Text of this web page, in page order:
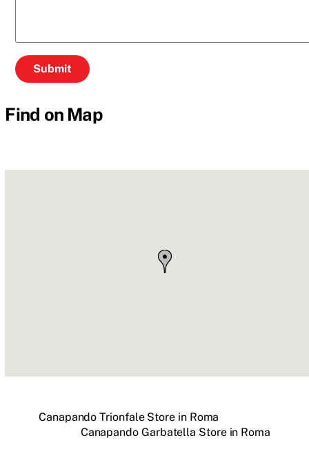
Find on Map
Canapando Trionfale Store in Roma
Canapando Garbatella Store in Roma